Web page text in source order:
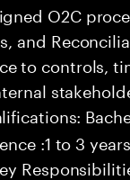
O2C
and
to controls,
:1 to 3 years